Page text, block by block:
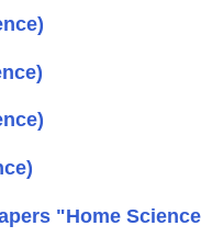
"Home